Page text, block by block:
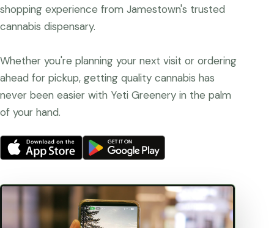
shopping experience from Jamestown's trusted
cannabis dispensary.
Whether you're planning your next visit or ordering
ahead for pickup, getting quality cannabis has
never been easier with Yeti Greenery in the palm
of your hand.